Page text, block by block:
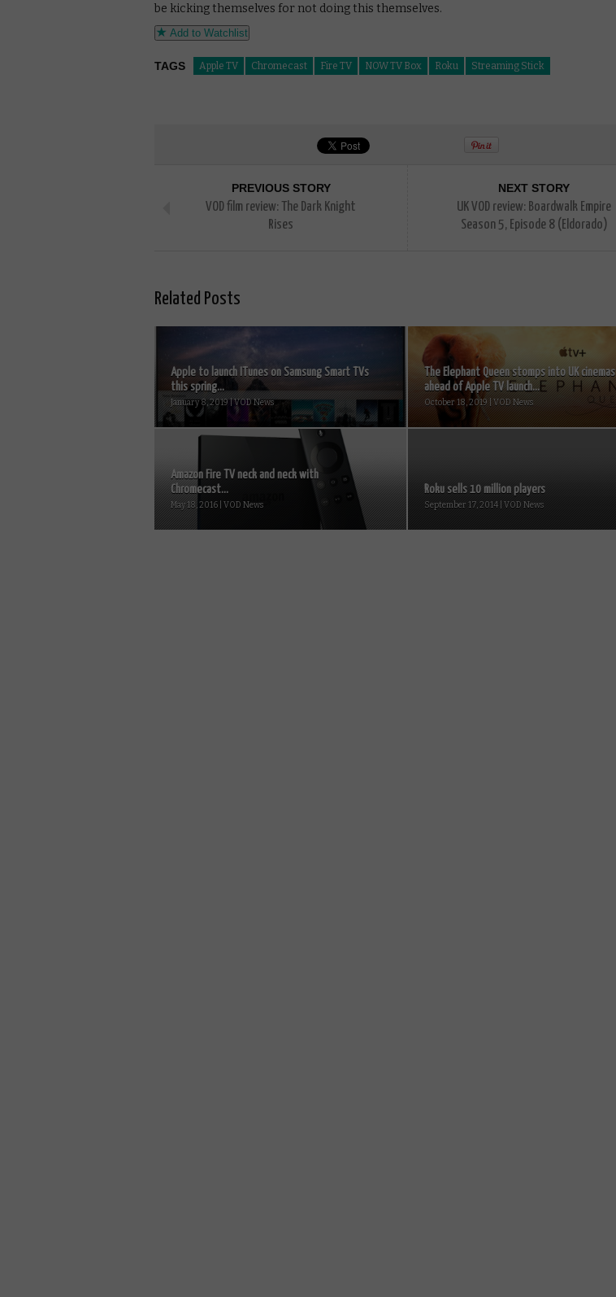
be kicking themselves for not doing this themselves.
Add to Watchlist
TAGS Apple TV Chromecast Fire TV NOW TV Box Roku Streaming Stick
PREVIOUS STORY
VOD film review: The Dark Knight
Rises
NEXT STORY
UK VOD review: Boardwalk Empire
Season 5, Episode 8 (Eldorado)
Related Posts
Apple to launch ITunes on Samsung Smart TVs
this spring...
January 8, 2019 | VOD News
The Elephant Queen stomps into UK cinemas
ahead of Apple TV launch...
October 18, 2019 | VOD News
Amazon Fire TV neck and neck with
Chromecast...
May 18, 2016 | VOD News
Roku sells 10 million players
September 17, 2014 | VOD News